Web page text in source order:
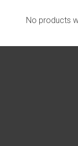
No products